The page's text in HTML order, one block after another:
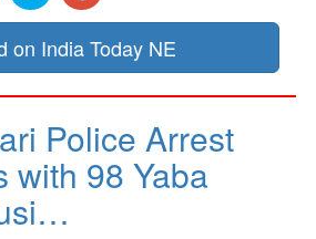
on India Today NE
Police Arrest
with 98 Yaba